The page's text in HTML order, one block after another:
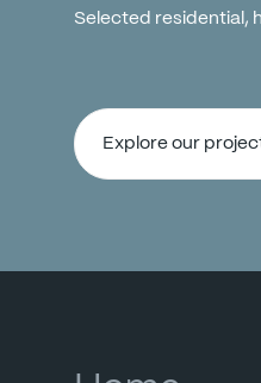
Selected residential,
Explore our